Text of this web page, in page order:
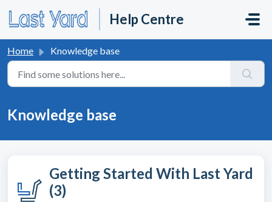
Help Centre
Home Knowledge base
Knowledge base
Getting Started With Last Yard
(3)